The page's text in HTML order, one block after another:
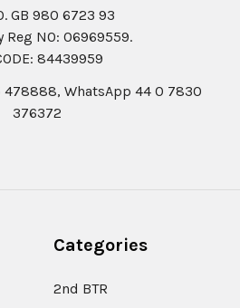
GB 980 6723 93
Reg N0: 06969559.
84439959
478888, WhatsApp 44 0 7830
376372
Categories
2nd BTR